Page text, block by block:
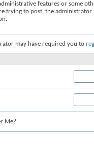
features or some
trying to post, the
may have required you to
Me?